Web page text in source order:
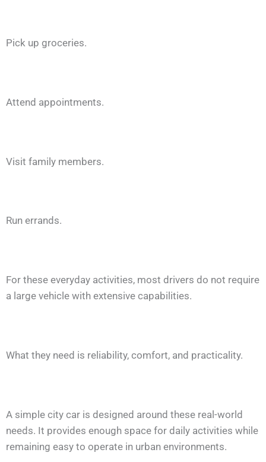
Pick up groceries.
Attend appointments.
Visit family members.
Run errands.
For these everyday activities, most drivers do not require
a large vehicle with extensive capabilities.
What they need is reliability, comfort, and practicality.
A simple city car is designed around these real-world
needs. It provides enough space for daily activities while
remaining easy to operate in urban environments.